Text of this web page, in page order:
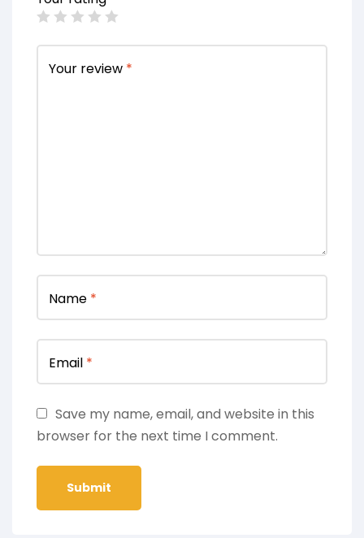
Your review *
Name *
Email *
Save my name, email, and website in this
browser for the next time I comment.